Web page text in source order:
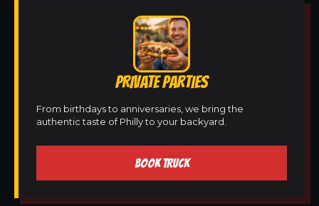
PRIVATE PARTIES
From birthdays to anniversaries, we bring the
authentic taste of Philly to your backyard.
BOOK TRUCK